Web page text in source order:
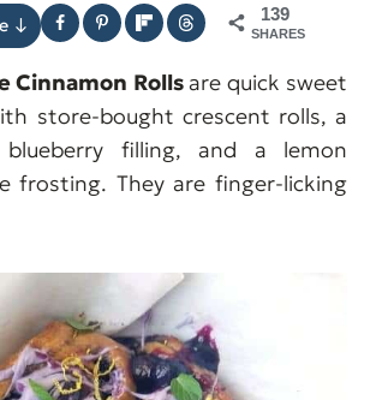
↓
139
SHARES
Cinnamon Rollsare quick sweet
store-bought crescent rolls, a
blueberry filling, and a lemon
frosting. They are finger-licking